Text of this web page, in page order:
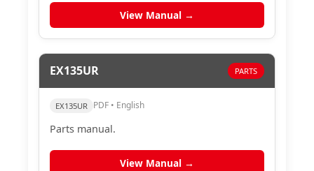
View Manual →
EX135UR PARTS
EX135UR PDF • English
Parts manual.
View Manual →